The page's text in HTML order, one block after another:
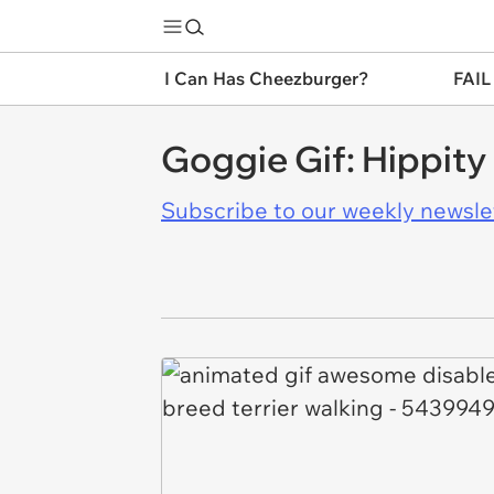
I Can Has Cheezburger?
Goggie Gif:
Subscribe to our weekly